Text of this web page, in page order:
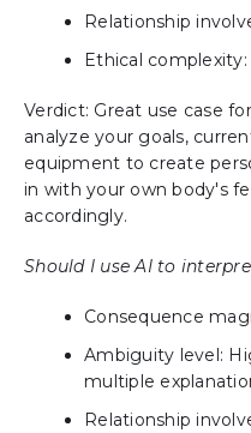
Relationship
Ethical
Verdict: Great use case
analyze your goals,
equipment to create
in with your own body's
accordingly.
Should I use AI to
Consequence
Ambiguity level:
multiple
Relationship